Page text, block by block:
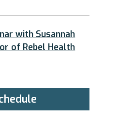
with Susannah
of Rebel Health